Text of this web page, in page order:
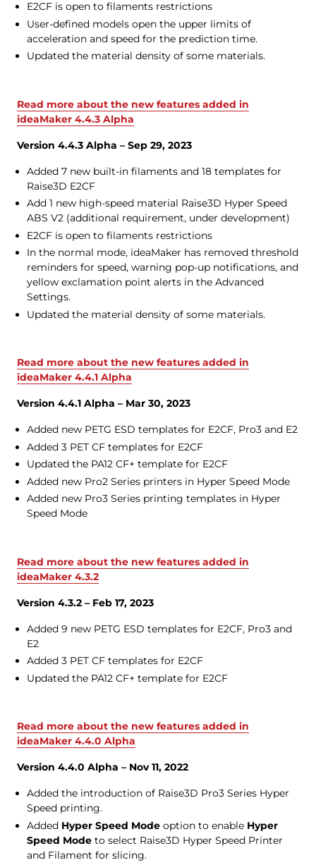
E2CF is open to filaments restrictions
User-defined models open the upper limits of
acceleration and speed for the prediction time.
Updated the material density of some materials.
Read more about the new features added in
ideaMaker 4.4.3 Alpha
Version 4.4.3 Alpha – Sep 29, 2023
Added 7 new built-in filaments and 18 templates for
Raise3D E2CF
Add 1 new high-speed material Raise3D Hyper Speed
ABS V2 (additional requirement, under development)
E2CF is open to filaments restrictions
In the normal mode, ideaMaker has removed threshold
reminders for speed, warning pop-up notifications, and
yellow exclamation point alerts in the Advanced
Settings.
Updated the material density of some materials.
Read more about the new features added in
ideaMaker 4.4.1 Alpha
Version 4.4.1 Alpha – Mar 30, 2023
Added new PETG ESD templates for E2CF, Pro3 and E2
Added 3 PET CF templates for E2CF
Updated the PA12 CF+ template for E2CF
Added new Pro2 Series printers in Hyper Speed Mode
Added new Pro3 Series printing templates in Hyper
Speed Mode
Read more about the new features added in
ideaMaker 4.3.2
Version 4.3.2 – Feb 17, 2023
Added 9 new PETG ESD templates for E2CF, Pro3 and
E2
Added 3 PET CF templates for E2CF
Updated the PA12 CF+ template for E2CF
Read more about the new features added in
ideaMaker 4.4.0 Alpha
Version 4.4.0 Alpha – Nov 11, 2022
Added the introduction of Raise3D Pro3 Series Hyper
Speed printing.
Added Hyper Speed Mode option to enable Hyper
Speed Mode to select Raise3D Hyper Speed Printer
and Filament for slicing.